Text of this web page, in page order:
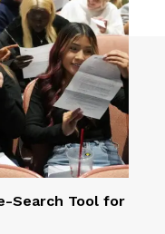
Search Tool for